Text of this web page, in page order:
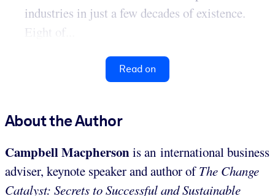
industries in just a few decades of existence.
Eight of...
Read on
About the Author
Campbell Macphersonis an international business
adviser, keynote speaker and author ofThe Change
Catalyst: Secrets to Successful and Sustainable